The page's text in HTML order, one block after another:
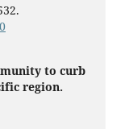
to curb
region.